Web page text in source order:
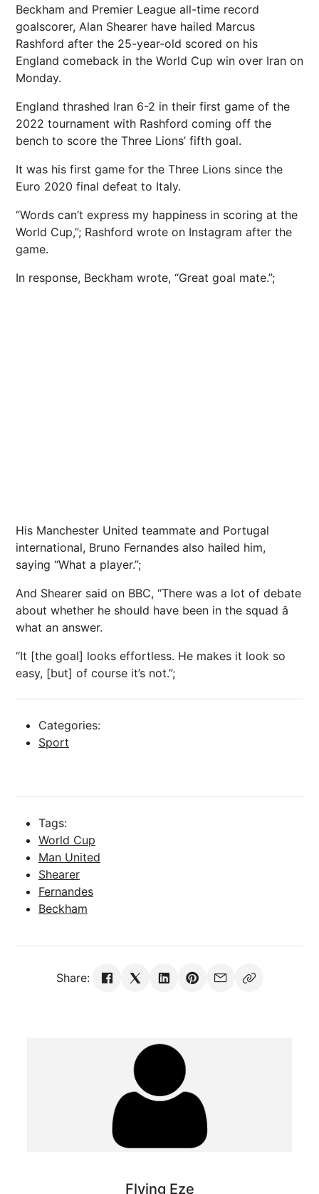
Beckham and Premier League all-time record
goalscorer, Alan Shearer have hailed Marcus
Rashford after the 25-year-old scored on his
England comeback in the World Cup win over Iran on
Monday.
England thrashed Iran 6-2 in their first game of the
2022 tournament with Rashford coming off the
bench to score the Three Lions’ fifth goal.
It was his first game for the Three Lions since the
Euro 2020 final defeat to Italy.
“Words can’t express my happiness in scoring at the
World Cup,”; Rashford wrote on Instagram after the
game.
In response, Beckham wrote, “Great goal mate.”;
His Manchester United teammate and Portugal
international, Bruno Fernandes also hailed him,
saying “What a player.”;
And Shearer said on BBC, “There was a lot of debate
about whether he should have been in the squad â
what an answer.
“It [the goal] looks effortless. He makes it look so
easy, [but] of course it’s not.”;
Categories:
Sport
Tags:
World Cup
Man United
Shearer
Fernandes
Beckham
Share:
Flying Eze